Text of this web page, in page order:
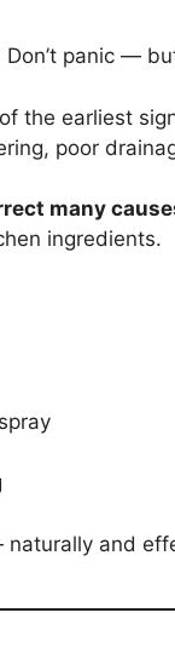
panic —
the earliest
poor
many
ingredients.
naturally and